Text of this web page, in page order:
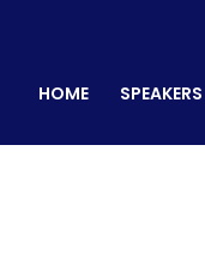
HOME SPEAKERS